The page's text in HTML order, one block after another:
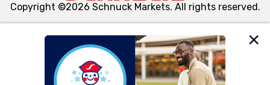
We and our third party partners use cookies, tags, and
similar technologies on this site to ensure the essential
Copyright ©2026 Schnuck Markets. All rights reserved.